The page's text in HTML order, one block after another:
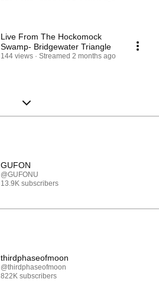
Live From The Hockomock
Swamp- Bridgewater Triangle
144 views Streamed 2 months ago
GUFON
@GUFONU
13.9K subscribers
thirdphaseofmoon
@thirdphaseofmoon
822K subscribers